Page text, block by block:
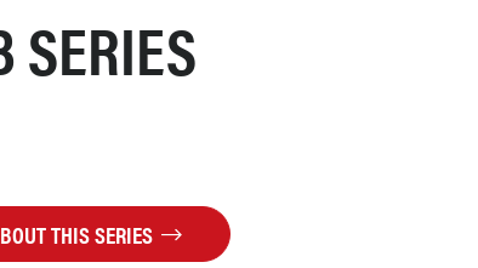
SERIES
THIS SERIES